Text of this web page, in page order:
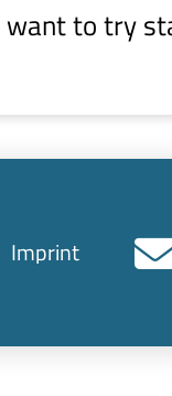
to try
Imprint